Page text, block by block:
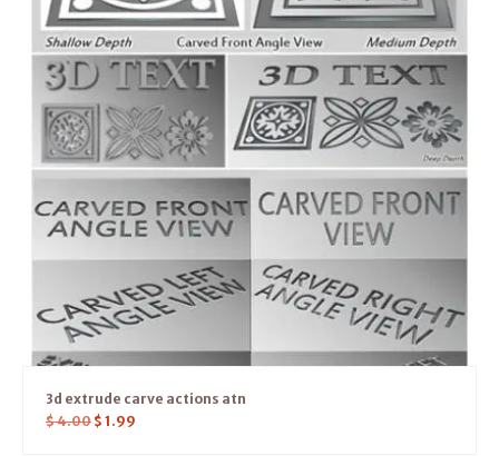
3d extrude carve actions atn
$4.00 $ 1.99